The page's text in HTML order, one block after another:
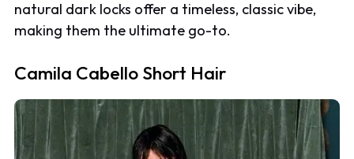
natural dark locks offer a timeless, classic vibe,
making them the ultimate go-to.
Camila Cabello Short Hair